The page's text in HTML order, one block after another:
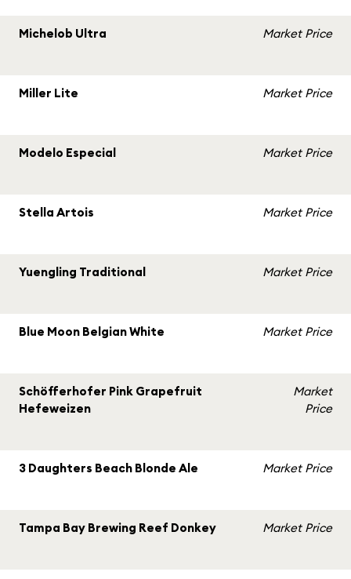
Michelob Ultra Market Price
Miller Lite Market Price
Modelo Especial Market Price
Stella Artois Market Price
Yuengling Traditional Market Price
Blue Moon Belgian White Market Price
Schöfferhofer Pink Grapefruit
Hefeweizen
Market
Price
3 Daughters Beach Blonde Ale Market Price
Tampa Bay Brewing Reef Donkey Market Price